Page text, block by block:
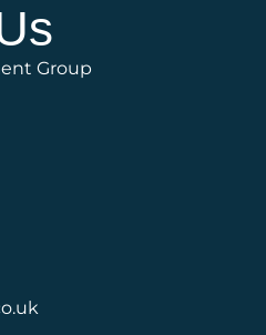
Group